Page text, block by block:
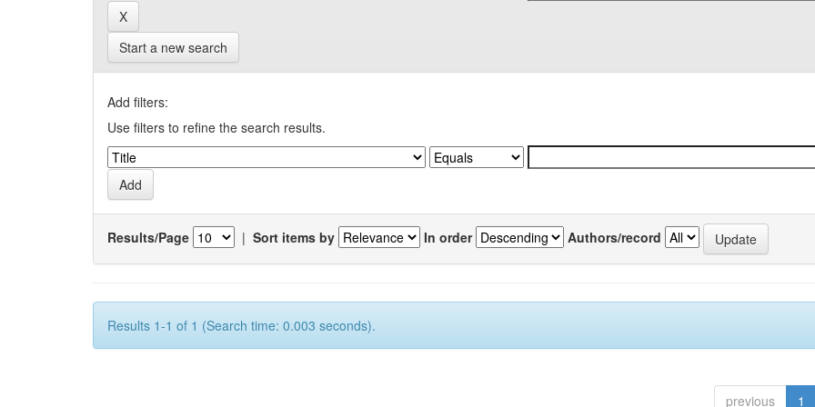
Start a new search
Add filters:
Use filters to refine the search results.
Results/Page | Sort items by In order Authors/record
Results 1-1 of 1 (Search time: 0.003 seconds).
previous 1